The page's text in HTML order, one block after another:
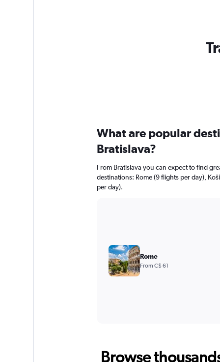
What are popular
Bratislava?
From Bratislava you can expect to find
destinations: Rome (9 flights per day),
per day).
Rome
From C$ 61
Browse